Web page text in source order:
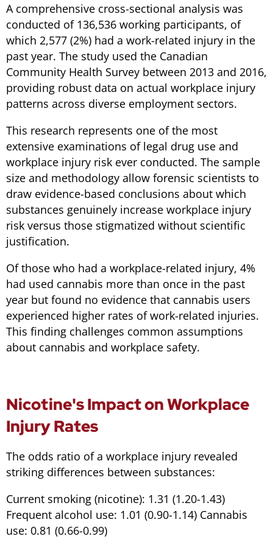
A comprehensive cross-sectional analysis was
conducted of 136,536 working participants, of
which 2,577 (2%) had a work-related injury in the
past year. The study used the Canadian
Community Health Survey between 2013 and 2016,
providing robust data on actual workplace injury
patterns across diverse employment sectors.
This research represents one of the most
extensive examinations of legal drug use and
workplace injury risk ever conducted. The sample
size and methodology allow forensic scientists to
draw evidence-based conclusions about which
substances genuinely increase workplace injury
risk versus those stigmatized without scientific
justification.
Of those who had a workplace-related injury, 4%
had used cannabis more than once in the past
year but found no evidence that cannabis users
experienced higher rates of work-related injuries.
This finding challenges common assumptions
about cannabis and workplace safety.
Nicotine's Impact on Workplace
Injury Rates
The odds ratio of a workplace injury revealed
striking differences between substances:
Current smoking (nicotine): 1.31 (1.20-1.43)
Frequent alcohol use: 1.01 (0.90-1.14) Cannabis
use: 0.81 (0.66-0.99)